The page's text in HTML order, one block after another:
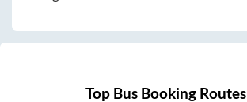
Top Bus Booking Routes